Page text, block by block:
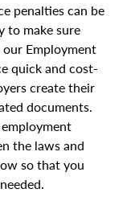
penalties can be
to make sure
our Employment
quick and cost-
create their
documents.
the laws and
so that you